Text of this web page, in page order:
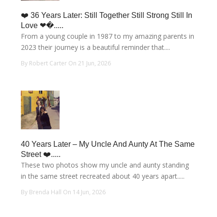
❤️ 36 Years Later: Still Together Still Strong Still In
Love ❤�.....
From a young couple in 1987 to my amazing parents in
2023 their journey is a beautiful reminder that....
By Robert Carter On 21 Jun, 2026
40 Years Later – My Uncle And Aunty At The Same
Street ❤️.....
These two photos show my uncle and aunty standing
in the same street recreated about 40 years apart.....
By Brenda Hall On 14 Jun, 2026